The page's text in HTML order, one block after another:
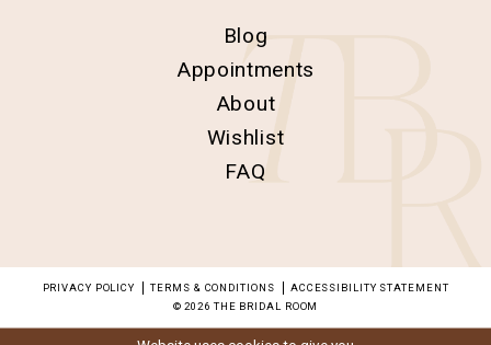
Blog
Appointments
About
Wishlist
FAQ
PRIVACY POLICY TERMS & CONDITIONS
ACCESSIBILITY STATEMENT
© 2026 THE BRIDAL ROOM